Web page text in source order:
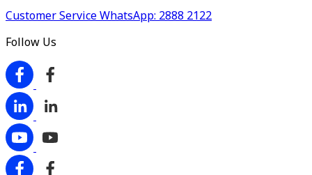
Customer Service WhatsApp: 2888 2122
Follow Us